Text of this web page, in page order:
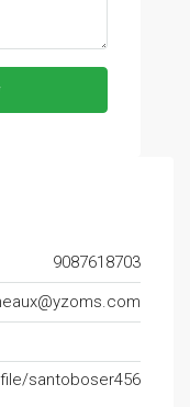
9087618703
santoboser456